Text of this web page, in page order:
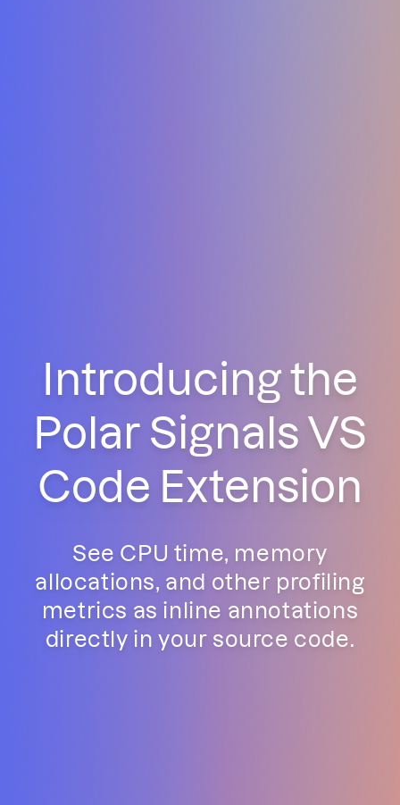
Introducing the
Polar Signals VS
Code Extension
See CPU time, memory
allocations, and other profiling
metrics as inline annotations
directly in your source code.